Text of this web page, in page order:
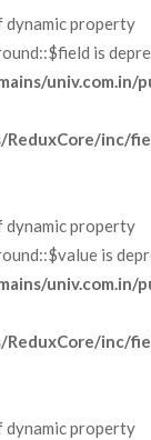
dynamic property
is
univ.com.in/
inc/
dynamic property
is
univ.com.in/
inc/
dynamic property